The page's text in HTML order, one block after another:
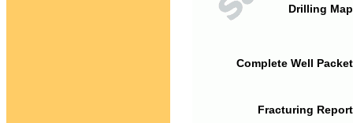
Drilling
Complete Well
Fracturing